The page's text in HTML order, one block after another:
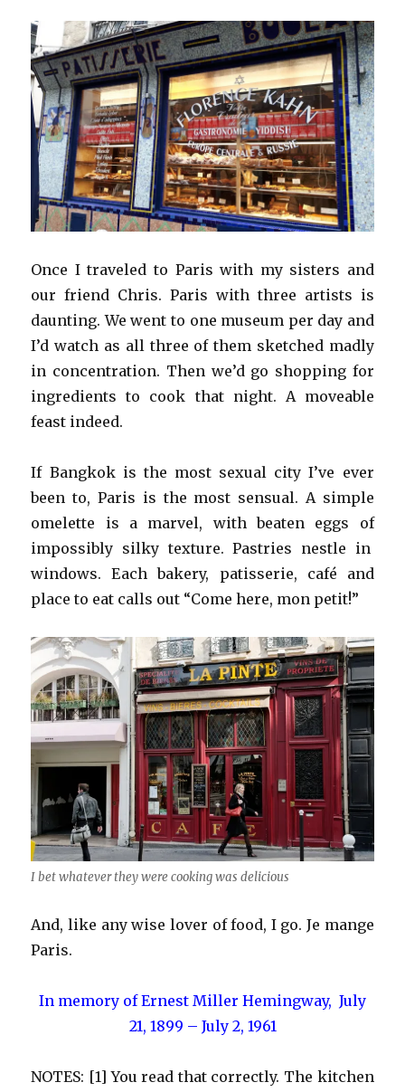
Once I traveled to Paris with my sisters and
our friend Chris. Paris with three artists is
daunting. We went to one museum per day and
I’d watch as all three of them sketched madly
in concentration. Then we’d go shopping for
ingredients to cook that night. A moveable
feast indeed.
If Bangkok is the most sexual city I’ve ever
been to, Paris is the most sensual. A simple
omelette is a marvel, with beaten eggs of
impossibly silky texture. Pastries nestle in
windows. Each bakery, patisserie, café and
place to eat calls out “Come here, mon petit!”
I bet whatever they were cooking was delicious
And, like any wise lover of food, I go. Je mange
Paris.
In memory of Ernest Miller Hemingway, July
21, 1899 – July 2, 1961
NOTES: [1] You read that correctly. The kitchen